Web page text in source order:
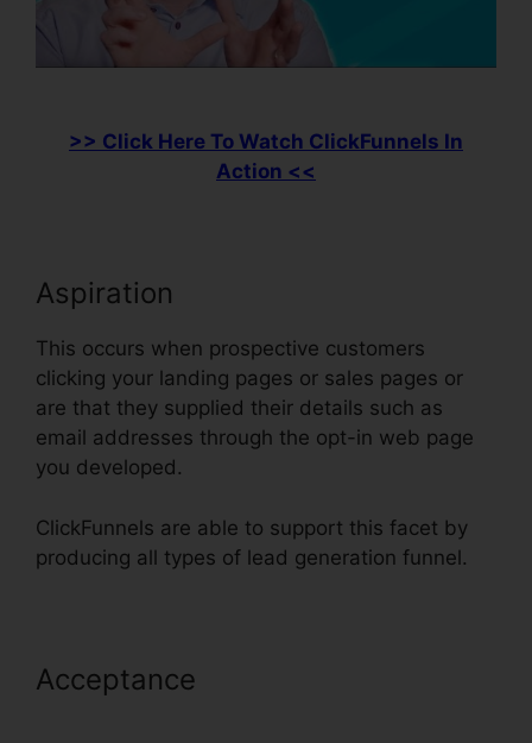
>> Click Here To Watch ClickFunnels In
Action <<
Aspiration
This occurs when prospective customers
clicking your landing pages or sales pages or
are that they supplied their details such as
email addresses through the opt-in web page
you developed.
ClickFunnels are able to support this facet by
producing all types of lead generation funnel.
Acceptance